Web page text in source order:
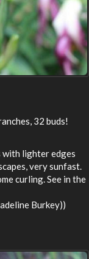
32 buds!
with lighter edges
very sunfast.
curling. See in the
Burkey))